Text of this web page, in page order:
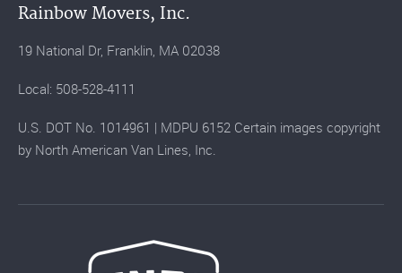
Rainbow Movers, Inc.
19 National Dr, Franklin, MA 02038
Local: 508-528-4111
U.S. DOT No. 1014961 | MDPU 6152 Certain images copyright
by North American Van Lines, Inc.